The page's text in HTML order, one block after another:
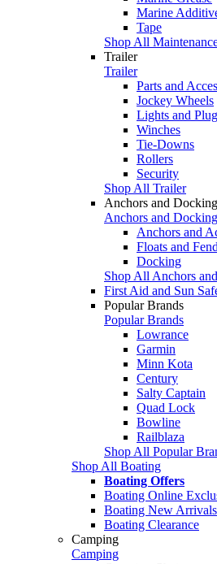
Marine
Tape
Shop All
Trailer
Trailer
Parts and
Jockey Wheels
Lights and
Winches
Tie-Downs
Rollers
Security
Shop All Trailer
Anchors and Docking
Anchors and Docking
Anchors and
Floats and
Docking
Shop All Anchors
First Aid and Sun
Popular Brands
Popular Brands
Lowrance
Garmin
Minn Kota
Century
Salty Captain
Quad Lock
Bowline
Railblaza
Shop All Popular
Shop All Boating
Boating Offers
Boating Online
Boating New Arrivals
Boating Clearance
Camping
Camping